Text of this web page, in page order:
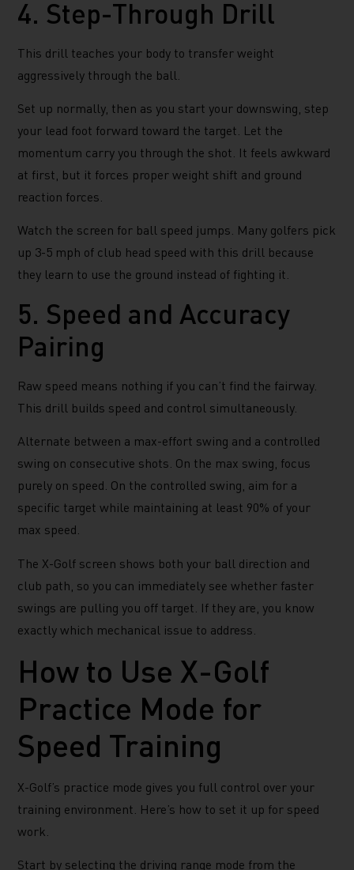
4. Step-Through Drill
This drill teaches your body to transfer weight
aggressively through the ball.
Set up normally, then as you start your downswing, step
your lead foot forward toward the target. Let the
momentum carry you through the shot. It feels awkward
at first, but it forces proper weight shift and ground
reaction forces.
Watch the screen for ball speed jumps. Many golfers pick
up 3-5 mph of club head speed with this drill because
they learn to use the ground instead of fighting it.
5. Speed and Accuracy
Pairing
Raw speed means nothing if you can’t find the fairway.
This drill builds speed and control simultaneously.
Alternate between a max-effort swing and a controlled
swing on consecutive shots. On the max swing, focus
purely on speed. On the controlled swing, aim for a
specific target while maintaining at least 90% of your
max speed.
The X-Golf screen shows both your ball direction and
club path, so you can immediately see whether faster
swings are pulling you off target. If they are, you know
exactly which mechanical issue to address.
How to Use X-Golf
Practice Mode for
Speed Training
X-Golf’s practice mode gives you full control over your
training environment. Here’s how to set it up for speed
work.
Start by selecting the driving range mode from the